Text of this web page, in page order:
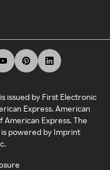
issued by First Electronic
Express. American
American Express. The
is powered by Imprint